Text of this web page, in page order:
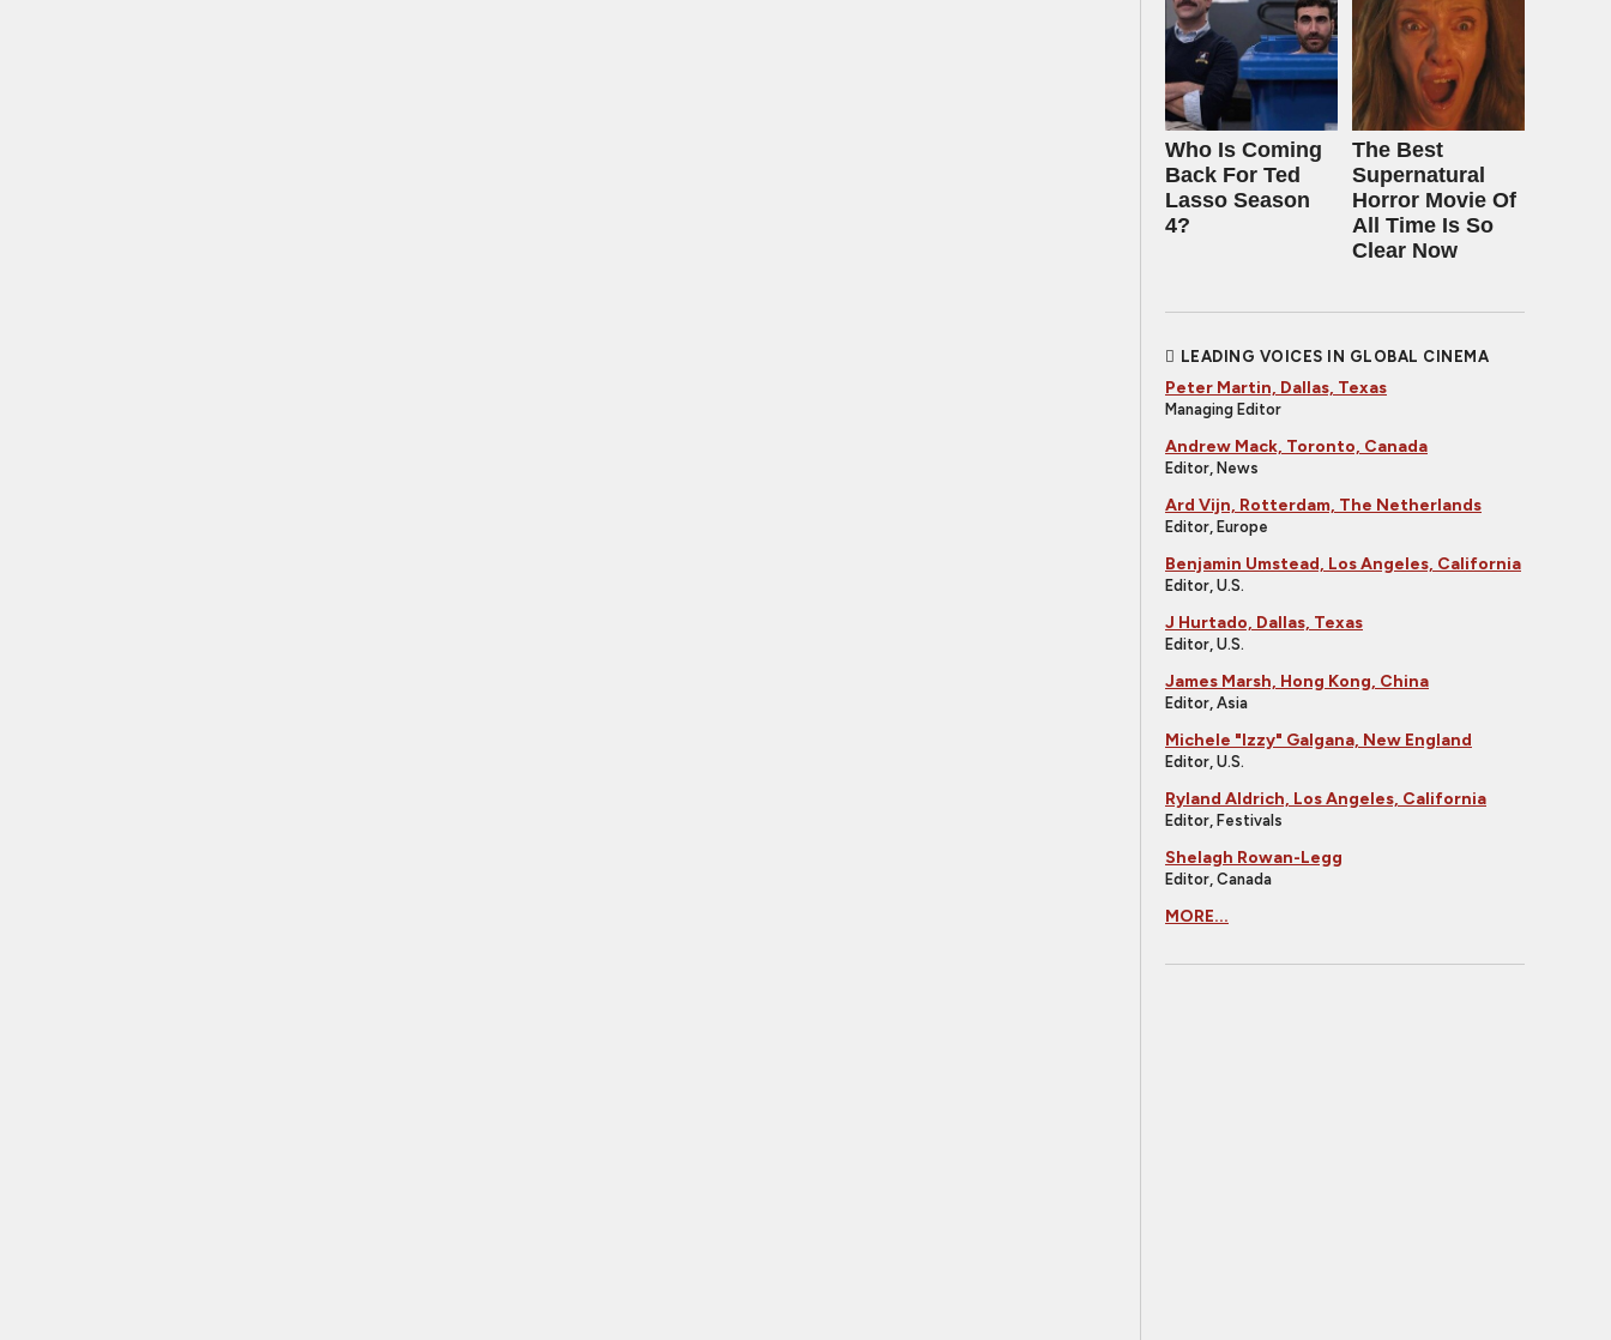
Who Is Coming
Back For Ted
Lasso Season
4?
The Best
Supernatural
Horror Movie Of
All Time Is So
Clear Now
LEADING VOICES IN GLOBAL CINEMA
Peter Martin, Dallas, Texas
Managing Editor
Andrew Mack, Toronto, Canada
Editor, News
Ard Vijn, Rotterdam, The Netherlands
Editor, Europe
Benjamin Umstead, Los Angeles, California
Editor, U.S.
J Hurtado, Dallas, Texas
Editor, U.S.
James Marsh, Hong Kong, China
Editor, Asia
Michele "Izzy" Galgana, New England
Editor, U.S.
Ryland Aldrich, Los Angeles, California
Editor, Festivals
Shelagh Rowan-Legg
Editor, Canada
MORE...